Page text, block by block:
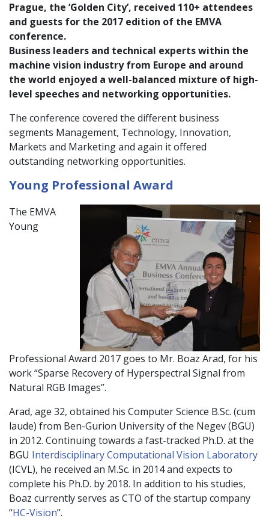
Prague, the ‘Golden City’, received 110+ attendees
and guests for the 2017 edition of the EMVA
conference.
Business leaders and technical experts within the
machine vision industry from Europe and around
the world enjoyed a well-balanced mixture of high-
level speeches and networking opportunities.
The conference covered the different business
segments Management, Technology, Innovation,
Markets and Marketing and again it offered
outstanding networking opportunities.
Young Professional Award
The EMVA
Young
Professional Award 2017 goes to Mr. Boaz Arad, for his
work “Sparse Recovery of Hyperspectral Signal from
Natural RGB Images”.
Arad, age 32, obtained his Computer Science B.Sc. (cum
laude) from Ben-Gurion University of the Negev (BGU)
in 2012. Continuing towards a fast-tracked Ph.D. at the
BGU Interdisciplinary Computational Vision Laboratory
(ICVL), he received an M.Sc. in 2014 and expects to
complete his Ph.D. by 2018. In addition to his studies,
Boaz currently serves as CTO of the startup company
“HC-Vision”.